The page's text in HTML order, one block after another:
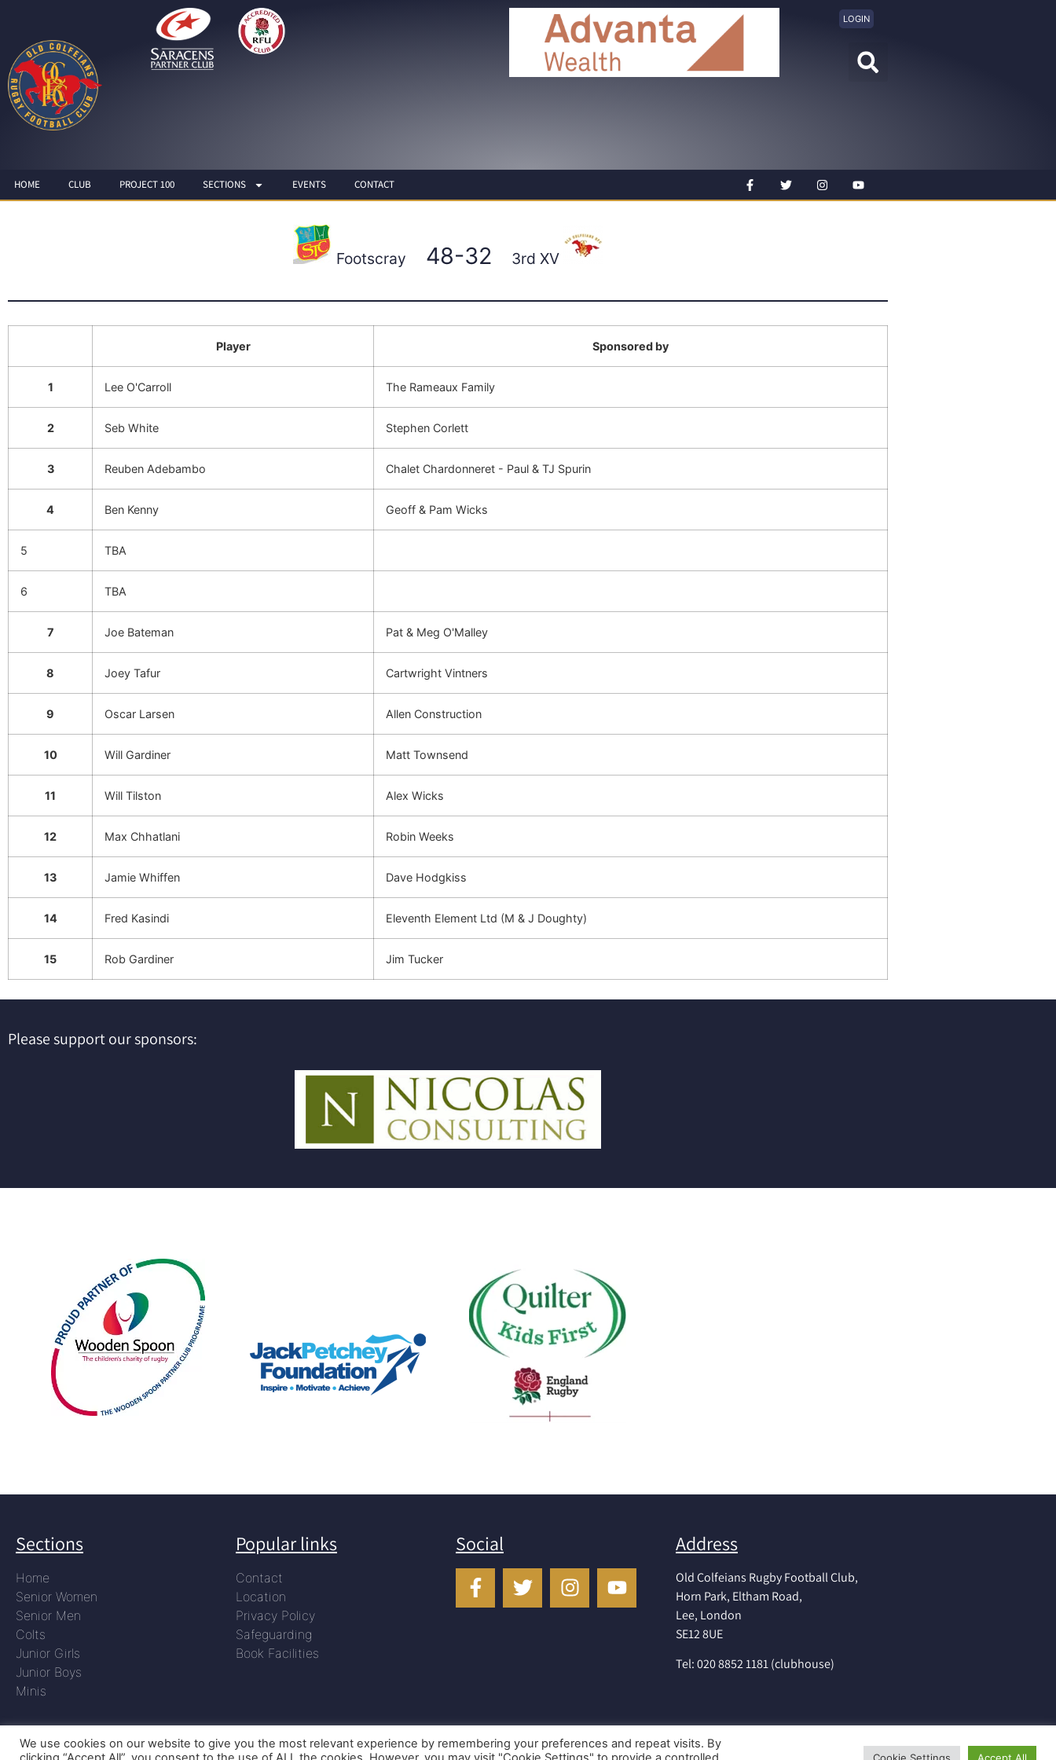
LOGIN
HOME CLUB PROJECT 100 SECTIONS EVENTS CONTACT
Footscray 48-32 3rd XV
Player Sponsored by
1 Lee O'Carroll The Rameaux Family
2 Seb White Stephen Corlett
3 Reuben Adebambo Chalet Chardonneret - Paul & TJ Spurin
4 Ben Kenny Geoff & Pam Wicks
5 TBA
6 TBA
7 Joe Bateman Pat & Meg O'Malley
8 Joey Tafur Cartwright Vintners
9 Oscar Larsen Allen Construction
10 Will Gardiner Matt Townsend
11 Will Tilston Alex Wicks
12 Max Chhatlani Robin Weeks
13 Jamie Whiffen Dave Hodgkiss
14 Fred Kasindi Eleventh Element Ltd (M & J Doughty)
15 Rob Gardiner Jim Tucker
Please support our sponsors:
Sections
Home
Senior Women
Senior Men
Colts
Junior Girls
Junior Boys
Minis
Popular links
Contact
Location
Privacy Policy
Safeguarding
Book Facilities
Social Address
Old Colfeians Rugby Football Club,
Horn Park, Eltham Road,
Lee, London
SE12 8UE
Tel: 020 8852 1181 (clubhouse)
We use cookies on our website to give you the most relevant experience by remembering your preferences and repeat visits. By
Cookie Settings Accept All